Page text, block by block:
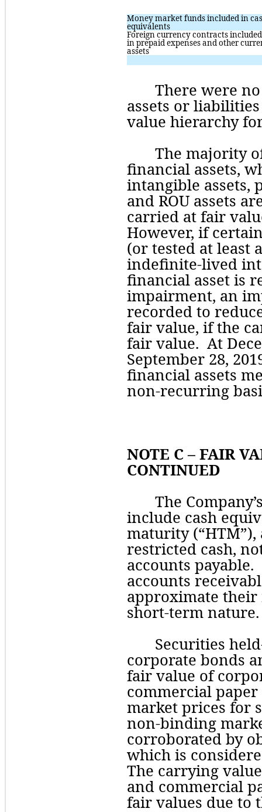
Money market funds included in
equivalents
Foreign currency contracts included
in prepaid expenses and other
assets
There were no
assets or
value hierarchy
The majority
financial assets,
intangible assets,
and ROU assets
carried at fair
However, if
(or tested at least
indefinite-lived
impairment, an
recorded to
fair value, if the
fair value.  At
September 28,
financial assets
non-recurring
NOTE C – FAIR
CONTINUED
The
include cash
maturity
restricted cash,
accounts
accounts
approximate their
short-term nature.
Securities
corporate bonds
fair value of
commercial
market prices for
non-binding
corroborated by
which is
The carrying
and commercial
fair values due to